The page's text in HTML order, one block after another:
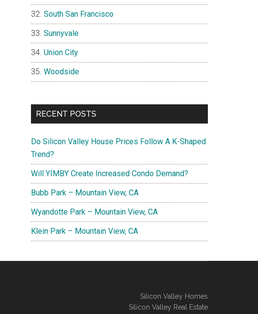
South San Francisco
Sunnyvale
Union City
Woodside
RECENT POSTS
Do Silicon Valley House Prices Follow A K-Shaped
Trend?
Will YIMBY Create Increased Condo Demand?
Bubb Park – Mountain View, CA
Wyandotte Park – Mountain View, CA
Klein Park – Mountain View, CA
Silicon Valley Homes
Silicon Valley Real Estate